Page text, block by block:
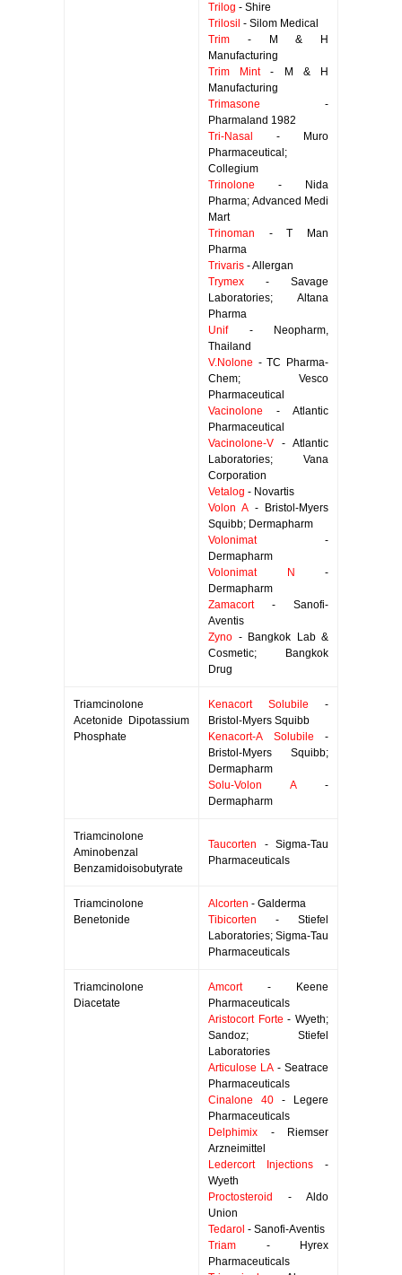
Trilog - Shire
Trilosil - Silom Medical
Trim - M & H
Manufacturing
Trim Mint- M & H
Manufacturing
Trimasone -
Pharmaland 1982
Tri-Nasal
- Muro
Pharmaceutical;
Collegium
Trinolone - Nida
Pharma; Advanced Medi
Mart
Trinoman - T Man
Pharma
Trivaris - Allergan
Trymex - Savage
Laboratories; Altana
Pharma
Unif- Neopharm,
Thailand
V.Nolone - TC Pharma-
Chem; Vesco
Pharmaceutical
Vacinolone - Atlantic
Pharmaceutical
Vacinolone-V - Atlantic
Laboratories; Vana
Corporation
Vetalog - Novartis
Volon A- Bristol-Myers
Squibb; Dermapharm
Volonimat-
Dermapharm
Volonimat N
-
Dermapharm
Zamacort- Sanofi-
Aventis
Zyno - Bangkok Lab &
Cosmetic; Bangkok
Drug
Triamcinolone
Acetonide Dipotassium
Phosphate
Kenacort Solubile -
Bristol-Myers Squibb
Kenacort-A Solubile -
Bristol-Myers Squibb;
Dermapharm
Solu-Volon A-
Dermapharm
Triamcinolone
Aminobenzal
Benzamidoisobutyrate
Taucorten - Sigma-Tau
Pharmaceuticals
Triamcinolone
Benetonide
Alcorten - Galderma
Tibicorten - Stiefel
Laboratories; Sigma-Tau
Pharmaceuticals
Triamcinolone
Diacetate
Amcort- Keene
Pharmaceuticals
Aristocort Forte - Wyeth;
Sandoz; Stiefel
Laboratories
Articulose LA- Seatrace
Pharmaceuticals
Cinalone 40 - Legere
Pharmaceuticals
Delphimix - Riemser
Arzneimittel
Ledercort Injections -
Wyeth
Proctosteroid
- Aldo
Union
Tedarol - Sanofi-Aventis
Triam - Hyrex
Pharmaceuticals